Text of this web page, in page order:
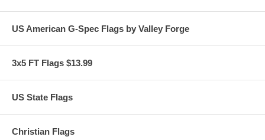
US American G-Spec Flags by Valley Forge
3x5 FT Flags $13.99
US State Flags
Christian Flags